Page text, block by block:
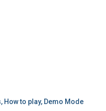
How to play, Demo Mode